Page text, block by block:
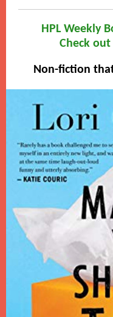
HPL Weekly
Check
Non-fiction